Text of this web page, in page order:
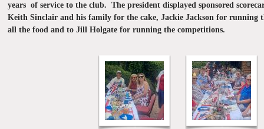
years of service to the club. The president displayed sponsored
Keith Sinclair and his family for the cake, Jackie Jackson for running
all the food and to Jill Holgate for running the competitions.